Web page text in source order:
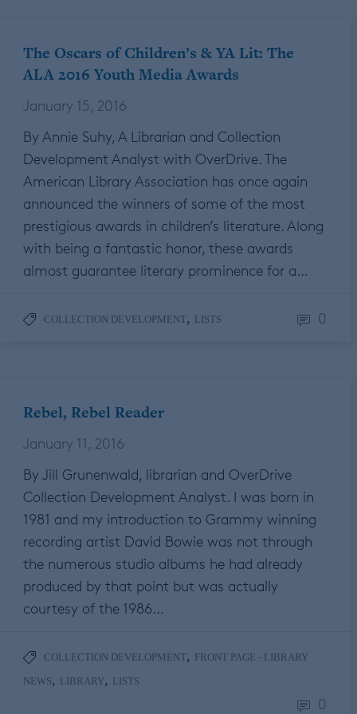
The Oscars of Children’s & YA Lit: The
ALA 2016 Youth Media Awards
January 15, 2016
By Annie Suhy, A Librarian and Collection
Development Analyst with OverDrive. The
American Library Association has once again
announced the winners of some of the most
prestigious awards in children’s literature. Along
with being a fantastic honor, these awards
almost guarantee literary prominence for a…
COLLECTION DEVELOPMENT, LISTS 0
Rebel, Rebel Reader
January 11, 2016
By Jill Grunenwald, librarian and OverDrive
Collection Development Analyst. I was born in
1981 and my introduction to Grammy winning
recording artist David Bowie was not through
the numerous studio albums he had already
produced by that point but was actually
courtesy of the 1986…
COLLECTION DEVELOPMENT, FRONT PAGE - LIBRARY
NEWS, LIBRARY, LISTS
0